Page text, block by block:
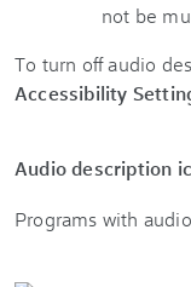
not be
To turn off audio
Accessibility
Audio description
Programs with